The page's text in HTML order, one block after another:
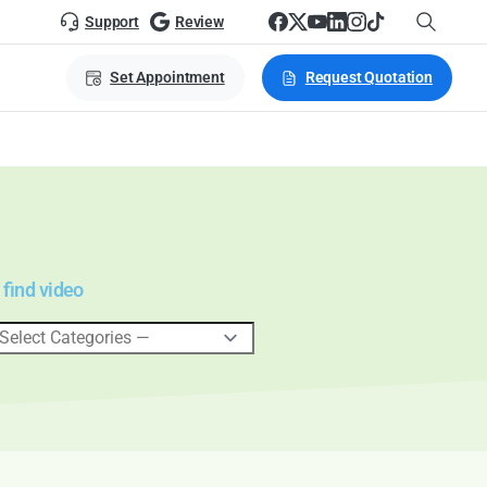
Support Review
Set Appointment Request Quotation
video